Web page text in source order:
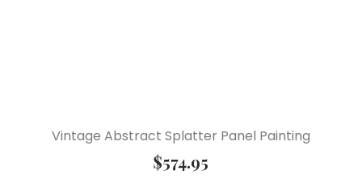
Vintage Abstract Splatter Panel Painting
$574.95